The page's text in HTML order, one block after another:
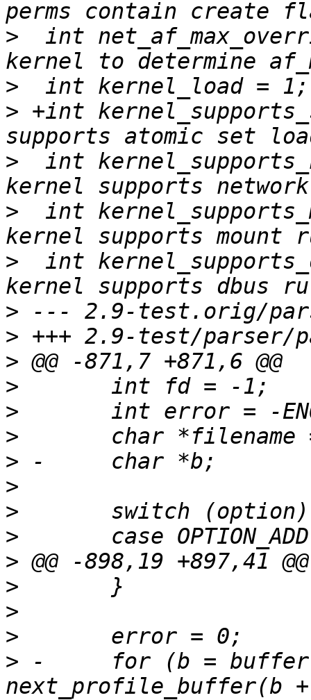
>
int
>
> +int
>
int
>
int kernel_supports_mount
>
int
>
>
>
>
>
>
>
>
>
>
>
>
>
>
> -	for (b = buffer; b ; b =
next_profile_buffer(b